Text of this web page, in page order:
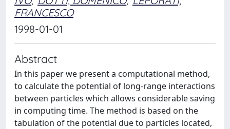
FRANCESCO
1998-01-01
Abstract
In this paper we present a computational method,
to calculate the potential of long-range interactions
between particles which allows considerable saving
in computing time. The method is based on the
tabulation of the potential due to particles located,